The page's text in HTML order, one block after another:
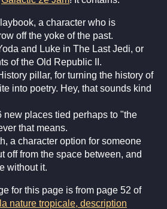
a character who is
off the yoke of the past.
and Luke in The Last Jedi, or
of the Old Republic II.
pillar, for turning the history of
into poetry. Hey, that sounds kind
new places tied perhaps to "the
that means.
a character option for someone
off from the space between, and
without it.
for this page is from page 52 of
nature tropicale, description